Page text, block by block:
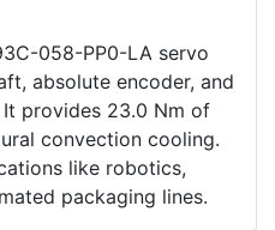
058-PP0-LA servo
absolute encoder, and
provides 23.0 Nm of
convection cooling.
like robotics,
packaging lines.